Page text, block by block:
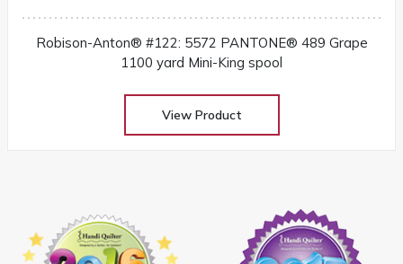
Robison-Anton® #122: 5572 PANTONE® 489 Grape
1100 yard Mini-King spool
View Product